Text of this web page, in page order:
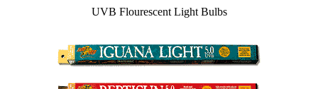
UVB Flourescent Light Bulbs